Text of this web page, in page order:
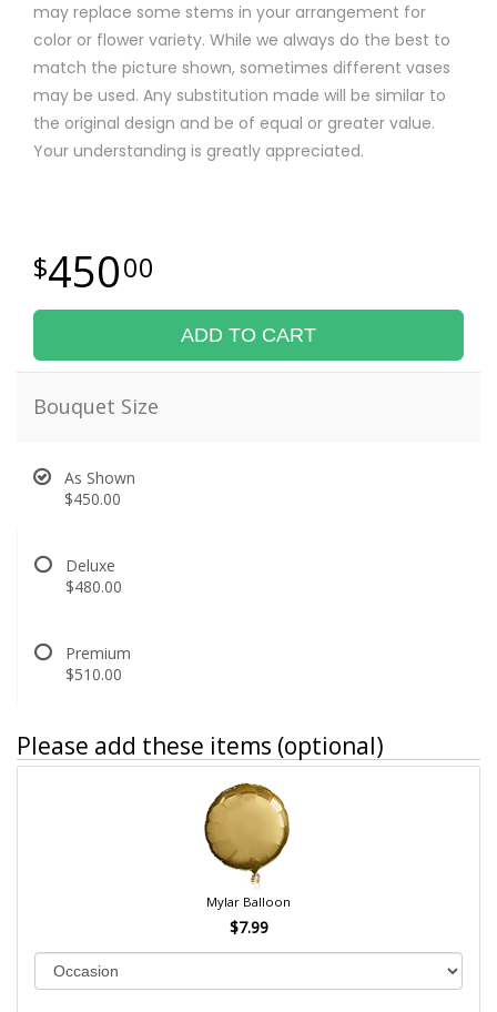
may replace some stems in your arrangement for
color or flower variety. While we always do the best to
match the picture shown, sometimes different vases
may be used. Any substitution made will be similar to
the original design and be of equal or greater value.
Your understanding is greatly appreciated.
45000
ADD TO CART
Bouquet Size
As Shown
$450.00
Deluxe
$480.00
Premium
$510.00
Please add these items (optional)
Mylar Balloon
$7.99